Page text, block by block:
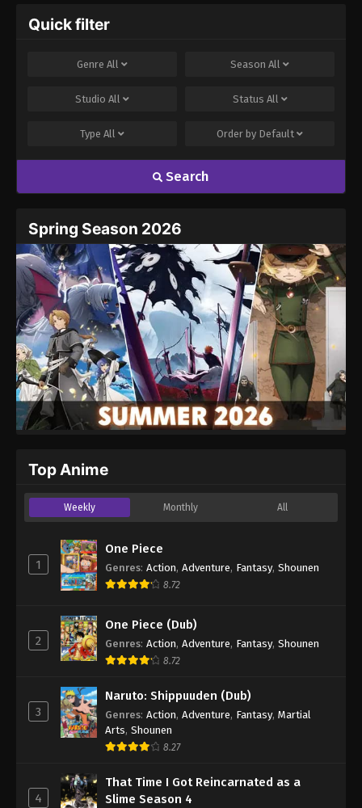
Quick filter
Genre All Season All
Studio All Status All
Type All Order by Default
Search
Spring Season 2026
Top Anime
Weekly Monthly All
1
One Piece
Genres: Action, Adventure, Fantasy, Shounen
8.72
2
One Piece (Dub)
Genres: Action, Adventure, Fantasy, Shounen
8.72
3
Naruto: Shippuuden (Dub)
Genres: Action, Adventure, Fantasy, Martial
Arts, Shounen
8.27
4
That Time I Got Reincarnated as a
Slime Season 4